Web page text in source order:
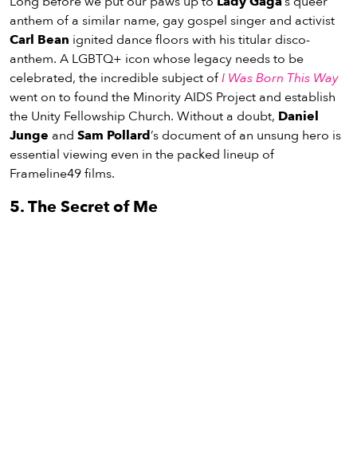
anthem of a similar name, gay gospel singer and activist
Carl Bean ignited dance floors with his titular disco-
anthem. A LGBTQ+ icon whose legacy needs to be
celebrated, the incredible subject ofI Was Born This Way
went on to found the Minority AIDS Project and establish
the Unity Fellowship Church. Without a doubt, Daniel
Junge and Sam Pollard’s document of an unsung hero is
essential viewing even in the packed lineup of
Frameline49 films.
5. The Secret of Me